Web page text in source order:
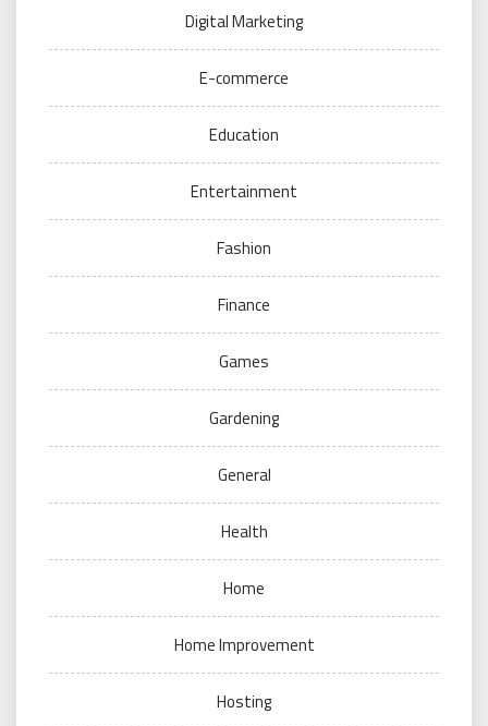
Digital Marketing
E-commerce
Education
Entertainment
Fashion
Finance
Games
Gardening
General
Health
Home
Home Improvement
Hosting